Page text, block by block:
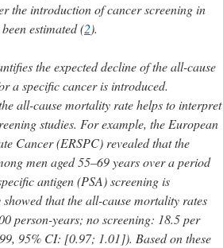
the introduction of cancer screening in
estimated (2).
the expected decline of the all-cause
a specific cancer is introduced.
all-cause mortality rate helps to interpret
studies. For example, the European
Cancer (ERSPC) revealed that the
men aged 55–69 years over a period
antigen (PSA) screening is
showed that the all-cause mortality rates
person-years; no screening: 18.5 per
95% CI: [0.97; 1.01]). Based on these